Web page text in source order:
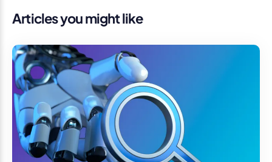
Articles you might like